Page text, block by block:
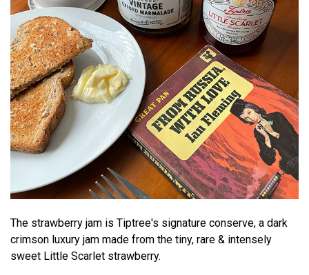
The strawberry jam is Tiptree's signature conserve, a dark
crimson luxury jam made from the tiny, rare & intensely
sweet Little Scarlet strawberry.